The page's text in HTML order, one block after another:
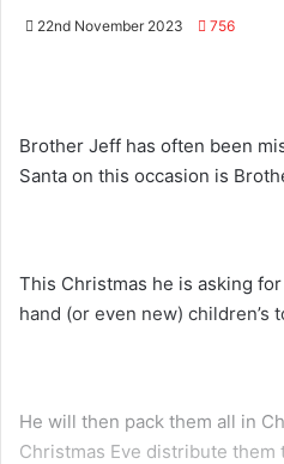
22nd November 2023 756
Brother Jeff has often been
Santa on this occasion is
This Christmas he is asking
hand (or even new) children’s
He will then pack them all in
Christmas Eve distribute them